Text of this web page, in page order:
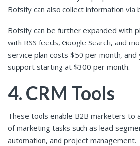
Botsify can also collect information via
Botsify can be further expanded with
with RSS feeds, Google Search, and
service plan costs $50 per month, and
support starting at $300 per month.
4. CRM Tools
These tools enable B2B marketers to
of marketing tasks such as lead
automation, and project management.